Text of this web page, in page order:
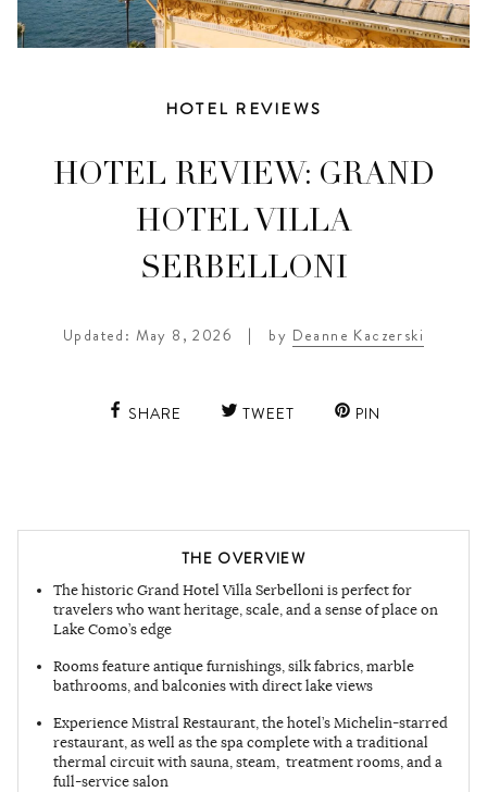
HOTEL REVIEWS
HOTEL REVIEW: GRAND
HOTEL VILLA
SERBELLONI
Updated: May 8, 2026 | by Deanne Kaczerski
SHARE TWEET PIN
THE OVERVIEW
The historic Grand Hotel Villa Serbelloni is perfect for
travelers who want heritage, scale, and a sense of place on
Lake Como’s edge
Rooms feature antique furnishings, silk fabrics, marble
bathrooms, and balconies with direct lake views
Experience Mistral Restaurant, the hotel’s Michelin-starred
restaurant, as well as the spa complete with a traditional
thermal circuit with sauna, steam, treatment rooms, and a
full-service salon